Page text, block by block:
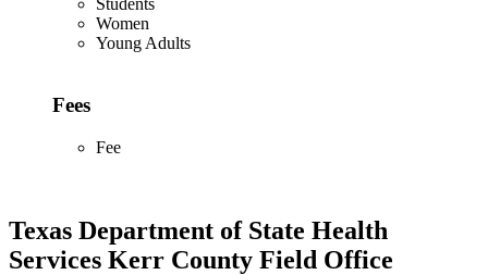
Students
Women
Young Adults
Fees
Fee
Texas Department of State Health
Services Kerr County Field Office